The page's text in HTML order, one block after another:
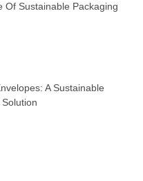
Of Sustainable Packaging
A Sustainable